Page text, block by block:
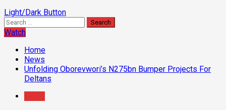
Light/Dark Button
Search
for:
Watch
Home
News
Unfolding Oborevwori’s N275bn Bumper Projects For
Deltans